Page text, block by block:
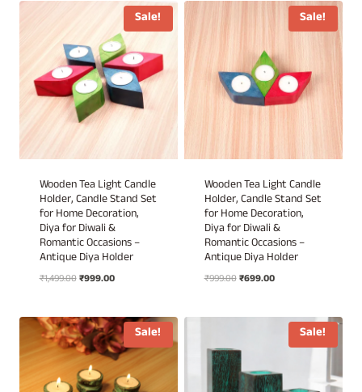
₹699.00.
₹699.00.
Sale!
Wooden Tea Light Candle
Holder, Candle Stand Set
for Home Decoration,
Diya for Diwali &
Romantic Occasions –
Antique Diya Holder
₹1,499.00Original
₹1,499.00.
₹999.00Current
₹999.00.
Sale!
Wooden Tea Light Candle
Holder, Candle Stand Set
for Home Decoration,
Diya for Diwali &
Romantic Occasions –
Antique Diya Holder
₹999.00Original
₹699.00Current
₹699.00.
Sale! Sale!